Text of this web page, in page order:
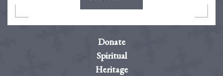
Donate
Spiritual
Heritage